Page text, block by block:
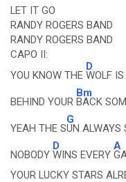
LET IT GO
RANDY ROGERS BAND
RANDY ROGERS BAND
CAPO II:
YOU KNOW THE
D
WOLF
BEHIND YOUR
Bm
BACK
YEAH THE S
G
UN ALWAYS
NOBODY
D
WINS EVERY
A
YOUR LUCKY STARS